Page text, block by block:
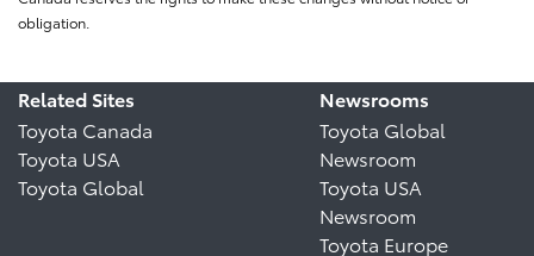
obligation.
Related Sites
Toyota Canada
Toyota USA
Toyota Global
Newsrooms
Toyota Global
Newsroom
Toyota USA
Newsroom
Toyota Europe